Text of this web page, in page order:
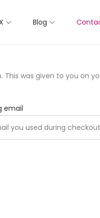
Blog
This was given to you on
email